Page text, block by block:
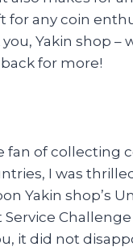
for any coin
Yakin shop –
for more!
fan of collecting
I was
Yakin shop’s
Service Challenge
it did not